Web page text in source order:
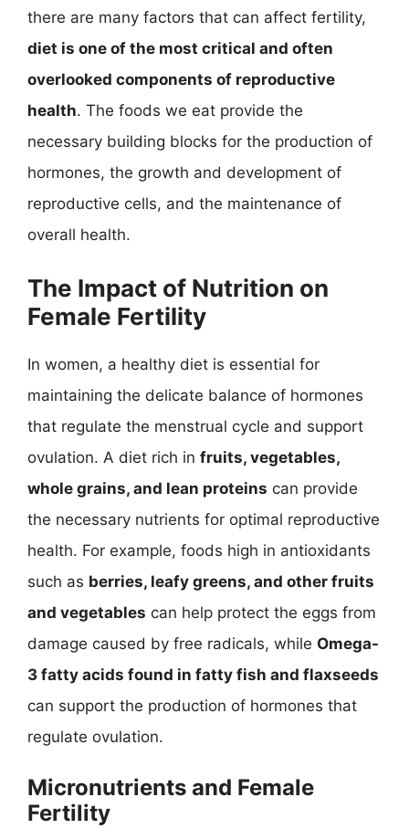
there are many factors that can affect fertility,
diet is one of the most critical and often
overlooked components of reproductive
health. The foods we eat provide the
necessary building blocks for the production of
hormones, the growth and development of
reproductive cells, and the maintenance of
overall health.
The Impact of Nutrition on
Female Fertility
In women, a healthy diet is essential for
maintaining the delicate balance of hormones
that regulate the menstrual cycle and support
ovulation. A diet rich in fruits, vegetables,
whole grains, and lean proteins can provide
the necessary nutrients for optimal reproductive
health. For example, foods high in antioxidants
such as berries, leafy greens, and other fruits
and vegetables can help protect the eggs from
damage caused by free radicals, while Omega-
3 fatty acids found in fatty fish and flaxseeds
can support the production of hormones that
regulate ovulation.
Micronutrients and Female
Fertility